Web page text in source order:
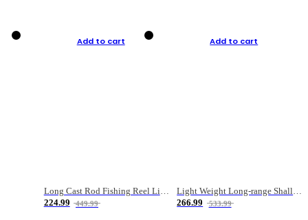
Add to cart
Long Cast Rod Fishing Reel Line Bag Bait Combination Set
224.99
449.99
Add to cart
Light Weight Long-range Shallow Line Cup Water Droplet Wheel
266.99
533.99